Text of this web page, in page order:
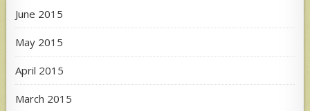
June 2015
May 2015
April 2015
March 2015